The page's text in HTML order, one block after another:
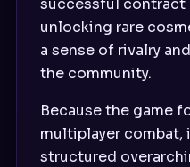
successful contract
unlocking rare
a sense of rivalry
the community.
Because the game
multiplayer combat,
structured